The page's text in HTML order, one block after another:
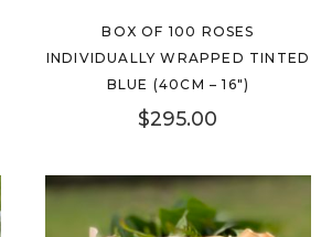
BOX OF 100 ROSES
INDIVIDUALLY WRAPPED TINTED
BLUE (40CM – 16″)
$295.00